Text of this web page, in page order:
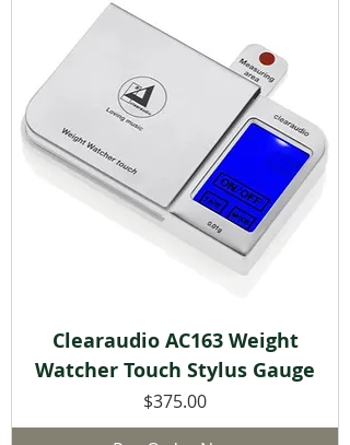
Clearaudio AC163 Weight
Watcher Touch Stylus Gauge
Price
$375.00